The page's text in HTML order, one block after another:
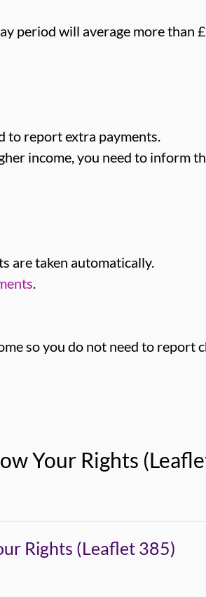
period will average more than
to report extra payments.
income, you need to inform
are taken automatically.
so you do not need to report
Your Rights
Rights (Leaflet 385)